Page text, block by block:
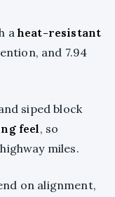
a heat-resistant
and 7.94
siped block
feel, so
miles.
on alignment,